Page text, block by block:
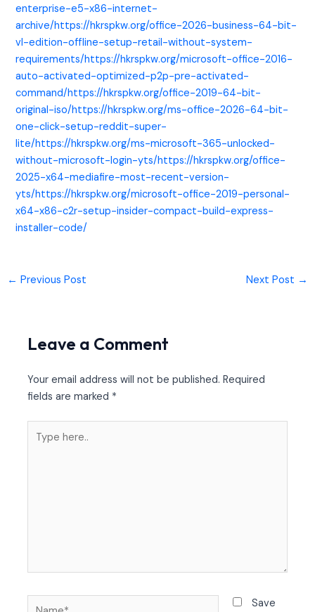
enterprise-e5-x86-internet-
archive/https://hkrspkw.org/office-2026-business-64-bit-
vl-edition-offline-setup-retail-without-system-
requirements/https://hkrspkw.org/microsoft-office-2016-
auto-activated-optimized-p2p-pre-activated-
command/https://hkrspkw.org/office-2019-64-bit-
original-iso/https://hkrspkw.org/ms-office-2026-64-bit-
one-click-setup-reddit-super-
lite/https://hkrspkw.org/ms-microsoft-365-unlocked-
without-microsoft-login-yts/https://hkrspkw.org/office-
2025-x64-mediafire-most-recent-version-
yts/https://hkrspkw.org/microsoft-office-2019-personal-
x64-x86-c2r-setup-insider-compact-build-express-
installer-code/
← Previous Post Next Post →
Leave a Comment
Your email address will not be published. Required
fields are marked *
here..
Save